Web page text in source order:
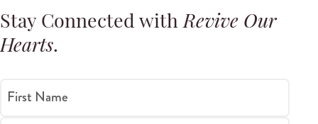
Stay Connected withRevive Our
Hearts.
First Name